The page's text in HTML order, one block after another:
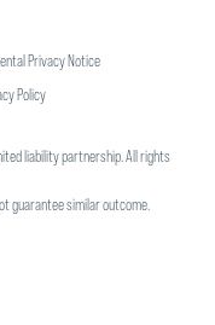
Privacy Notice
Policy
liability partnership. All rights
guarantee similar outcome.